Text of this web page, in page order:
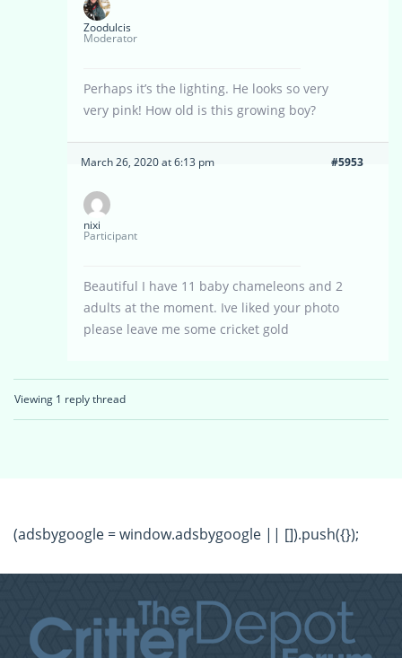
Zoodulcis
Moderator
Perhaps it’s the lighting. He looks so very
very pink! How old is this growing boy?
March 26, 2020 at 6:13 pm #5953
nixi
Participant
Beautiful I have 11 baby chameleons and 2
adults at the moment. Ive liked your photo
please leave me some cricket gold
Viewing 1 reply thread
(adsbygoogle = window.adsbygoogle || []).push({});